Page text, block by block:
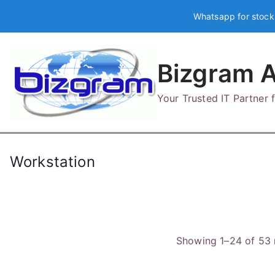
Whatsapp for
Bizgram
Your Trusted IT Partner
Workstation
Showing 1–24 of 53